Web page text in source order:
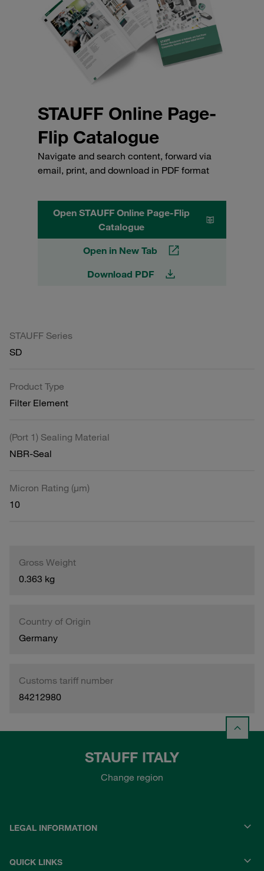
STAUFF Online Page-
Flip Catalogue
Navigate and search content, forward via
email, print, and download in PDF format
Open STAUFF Online Page-Flip
Catalogue
Open in New Tab
Download PDF
STAUFF Series
SD
Product Type
Filter Element
(Port 1) Sealing Material
NBR-Seal
Micron Rating (µm)
10
Gross Weight
0.363 kg
Country of Origin
Germany
Customs tariff number
84212980
STAUFF ITALY
Change region
LEGAL INFORMATION
QUICK LINKS